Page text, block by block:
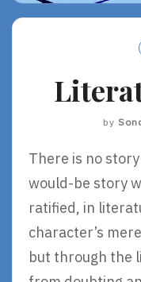
by
There is no
would-be story
ratified, in
character’s
but through the